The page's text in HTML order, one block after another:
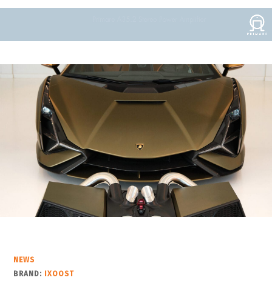
NEWS
BRAND:
IXOOST